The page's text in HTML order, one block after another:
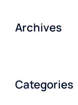
Archives
Categories